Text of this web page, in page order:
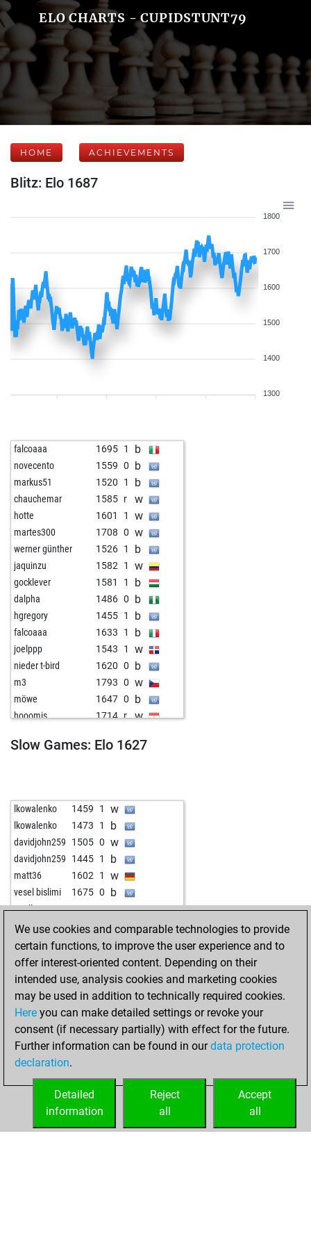
ELO CHARTS - CUPIDSTUNT79
HOME ACHIEVEMENTS
Blitz: Elo 1687
1800
1700
1600
1500
1400
1300
falcoaaa 1695 1 b
novecento 1559 0 b
markus51 1520 1 b
chauchemar 1585 r w
hotte 1601 1 w
martes300 1708 0 w
werner günther 1526 1 b
jaquinzu 1582 1 w
gocklever 1581 1 b
dalpha 1486 0 b
hgregory 1455 1 b
falcoaaa 1633 1 b
joelppp 1543 1 w
nieder t-bird 1620 0 b
m3 1793 0 w
möwe 1647 0 b
hooomis 1714 r w
doowild 1659 1 w
fischio70 1555 1 b
chauchemar 1670 1 b
pepfli 1545 1 b
constantin1 1516 1 b
dalbah 1565 1 b
schuster5691 1475 1 w
tss 1591 0 w
kozak5647 1573 1 b
kozak5647 1553 0 w
alvarotb10 1694 0 w
nautilys 1560 0 w
aacemi 1577 1 w
alvarotb10 1707 0 w
alvarotb10 1691 0 b
lucky puncher 1659 0 w
lucky puncher
cosinusalpha 1665 1 b
1579
willidu 1806 0 w
Slow Games: Elo 1627
lkowalenko 1459 1 w
lkowalenko 1473 1 b
davidjohn259 1505 0 w
davidjohn259 1445 1 b
matt36 1602 1 w
vesel bislimi 1675 0 b
poell 1568 0 w
HOME ACHIEVEMENTS
We use cookies and comparable technologies to provide
certain functions, to improve the user experience and to
offer interest-oriented content. Depending on their
intended use, analysis cookies and marketing cookies
may be used in addition to technically required cookies.
Here you can make detailed settings or revoke your
consent (if necessary partially) with effect for the future.
Further information can be found in ourdata protection
declaration.
Accept
all
Reject
all
Detailed
information